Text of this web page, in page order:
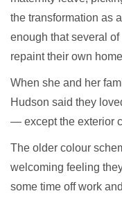
the transformation as
enough that several
repaint their own
When she and her
Hudson said they
— except the exterior
The older colour
welcoming feeling
some time off work